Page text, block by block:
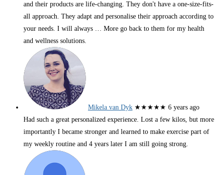
and their products are life-changing. They don't have a one-size-fits-
all approach. They adapt and personalise their approach according to
your needs. I will always … More go back to them for my health
and wellness solutions.
Mikela van Dyk ★★★★★ 6 years ago
Had such a great personalized experience. Lost a few kilos, but more
importantly I became stronger and learned to make exercise part of
my weekly routine and 4 years later I am still going strong.